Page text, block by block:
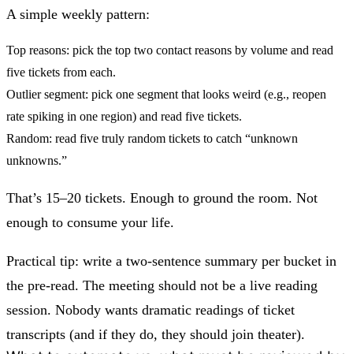
A simple weekly pattern:
Top reasons: pick the top two contact reasons by volume and read
five tickets from each.
Outlier segment: pick one segment that looks weird (e.g., reopen
rate spiking in one region) and read five tickets.
Random: read five truly random tickets to catch “unknown
unknowns.”
That’s 15–20 tickets. Enough to ground the room. Not
enough to consume your life.
Practical tip: write a two-sentence summary per bucket in
the pre-read. The meeting should not be a live reading
session. Nobody wants dramatic readings of ticket
transcripts (and if they do, they should join theater).